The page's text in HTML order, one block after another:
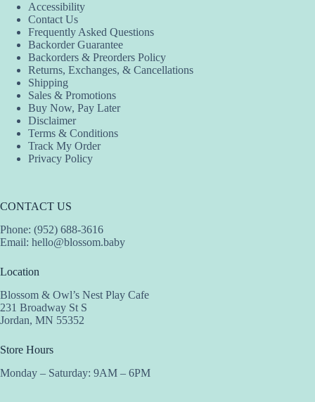
chosen
the
product
Accessibility
Contact Us
Frequently Asked Questions
Backorder Guarantee
Backorders & Preorders Policy
Returns, Exchanges, & Cancellations
Shipping
Sales & Promotions
Buy Now, Pay Later
Disclaimer
Terms & Conditions
Track My Order
Privacy Policy
CONTACT US
Phone: (952) 688-3616
Email: hello@blossom.baby
Location
Blossom & Owl’s Nest Play Cafe
231 Broadway St S
Jordan, MN 55352
Store Hours
Monday – Saturday: 9AM – 6PM